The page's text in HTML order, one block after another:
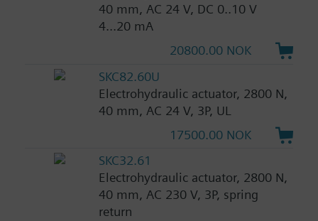
40 mm, AC 24 V, DC 0..10 V
4...20 mA
20800.00 NOK
SKC82.60U
Electrohydraulic actuator, 2800 N,
40 mm, AC 24 V, 3P, UL
17500.00 NOK
SKC32.61
Electrohydraulic actuator, 2800 N,
40 mm, AC 230 V, 3P, spring
return